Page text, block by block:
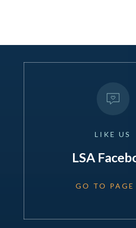
LIKE US
LSA
GO TO PAGE